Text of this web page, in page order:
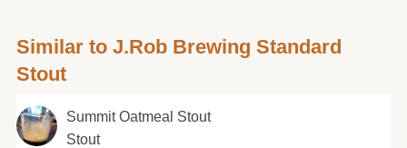
Similar to J.Rob Brewing Standard
Stout
Summit Oatmeal Stout
Stout